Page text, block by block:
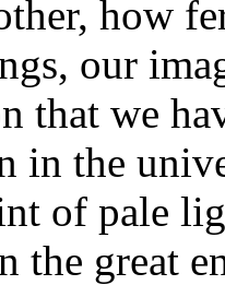
how
our
that we
in the
of pale
the great